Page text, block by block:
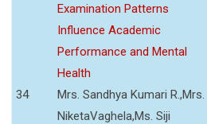
34
Examination Patterns
Influence Academic
Performance and Mental
Health
Mrs. Sandhya Kumari R.,Mrs.
NiketaVaghela,Ms. Siji